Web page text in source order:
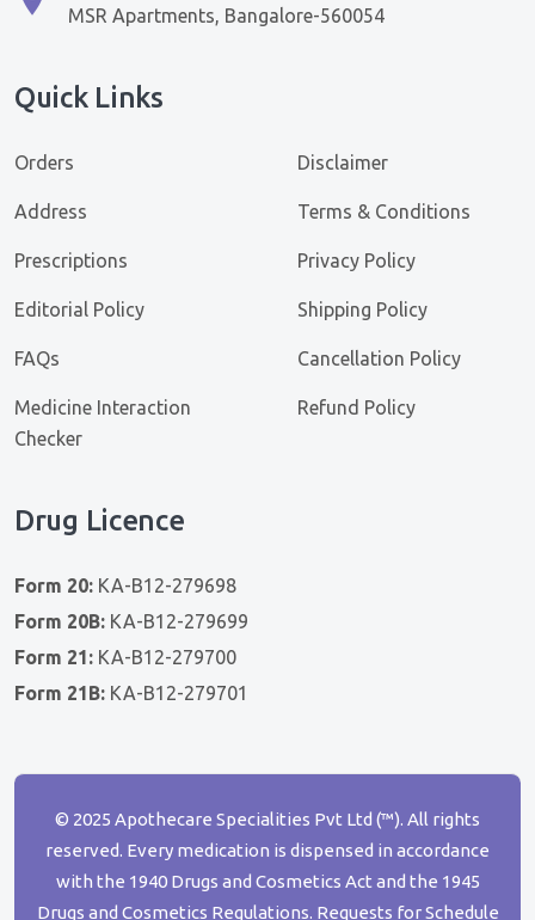
MSR Apartments, Bangalore-560054
Quick Links
Orders
Address
Prescriptions
Editorial Policy
FAQs
Medicine Interaction
Checker
Disclaimer
Terms & Conditions
Privacy Policy
Shipping Policy
Cancellation Policy
Refund Policy
Drug Licence
Form 20: KA-B12-279698
Form 20B: KA-B12-279699
Form 21: KA-B12-279700
Form 21B: KA-B12-279701
© 2025 Apothecare Specialities Pvt Ltd (™). All rights
reserved. Every medication is dispensed in accordance
with the 1940 Drugs and Cosmetics Act and the 1945
Drugs and Cosmetics Regulations. Requests for Schedule